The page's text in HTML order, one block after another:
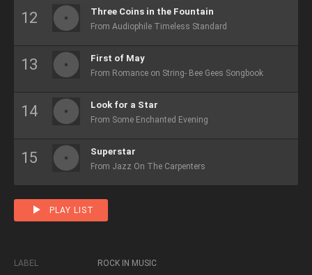
Three Coins in the Fountain
From Audiophile Timeless Standard
First of May
From Romance on String- Bee Gees Songbook
Look for a Star
From Some Enchanted Evening
Superstar
From Jazz On The Carpenters
PLAY LIST
LABEL ROCK IN MUSIC